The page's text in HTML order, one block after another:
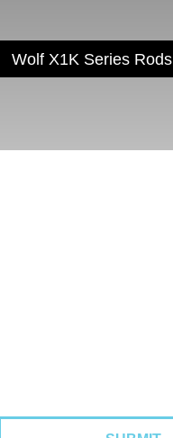
Wolf X1K Series Rods